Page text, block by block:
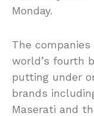
Monday.
The
world’s fourth
putting under
brands
Maserati and